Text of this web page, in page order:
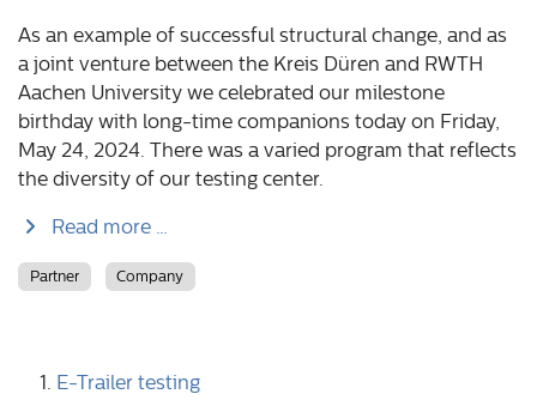
As an example of successful structural change, and as
a joint venture between the Kreis Düren and RWTH
Aachen University we celebrated our milestone
birthday with long-time companions today on Friday,
May 24, 2024. There was a varied program that reflects
the diversity of our testing center.
Read more …
Partner Company
E-Trailer testing